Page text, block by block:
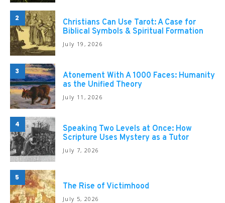
2
Christians Can Use Tarot: A Case for
Biblical Symbols & Spiritual Formation
July 19, 2026
3
Atonement With A 1000 Faces: Humanity
as the Unified Theory
July 11, 2026
4
Speaking Two Levels at Once: How
Scripture Uses Mystery as a Tutor
July 7, 2026
5
The Rise of Victimhood
July 5, 2026